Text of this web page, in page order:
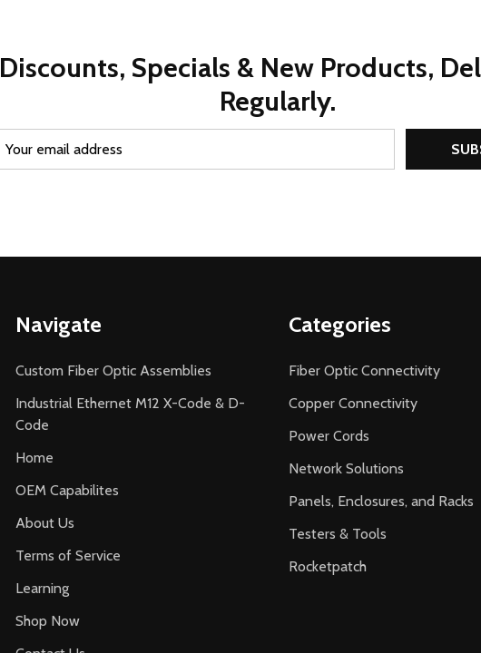
Discounts, Specials & New Products,
Regularly.
Navigate
Custom Fiber Optic Assemblies
Industrial Ethernet M12 X-Code & D-
Code
Home
OEM Capabilites
About Us
Terms of Service
Learning
Shop Now
Categories
Fiber Optic Connectivity
Copper Connectivity
Power Cords
Network Solutions
Panels, Enclosures, and Racks
Testers & Tools
Rocketpatch